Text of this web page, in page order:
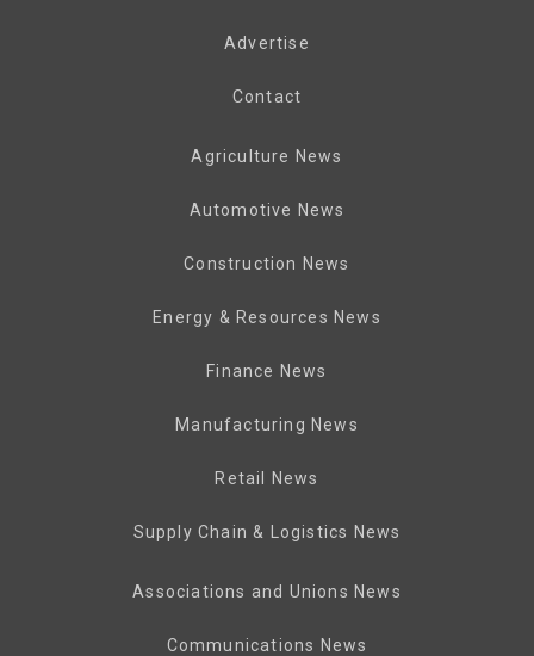
Advertise
Contact
Agriculture News
Automotive News
Construction News
Energy & Resources News
Finance News
Manufacturing News
Retail News
Supply Chain & Logistics News
Associations and Unions News
Communications News